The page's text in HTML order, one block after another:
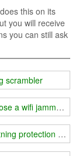
this on its
you will receive
you can still ask
price?
scrambler
a wifi jammer in
protection be